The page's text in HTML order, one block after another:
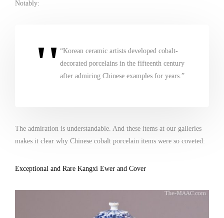
cobalt decoration. (Brooklyn Museum: http://brooklynmuseum.tumblr.com )
Notably:
“Korean ceramic artists developed cobalt-
decorated porcelains in the fifteenth century
after admiring Chinese examples for years.”
The admiration is understandable. And these items at our galleries
makes it clear why Chinese cobalt porcelain items were so coveted:
Exceptional and Rare Kangxi Ewer and Cover